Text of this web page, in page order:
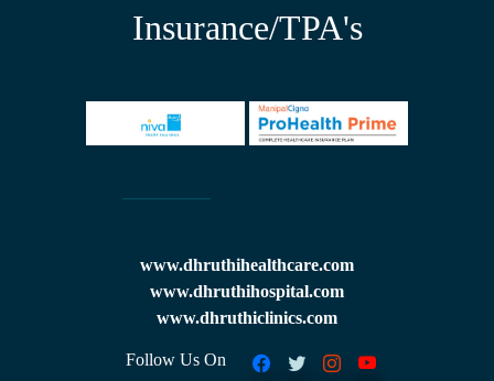
Insurance/TPA's
www.dhruthihealthcare.com
www.dhruthihospital.com
www.dhruthiclinics.com
Follow Us On